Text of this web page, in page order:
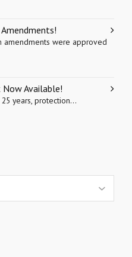
amendments were approved
Available!
years, protection...